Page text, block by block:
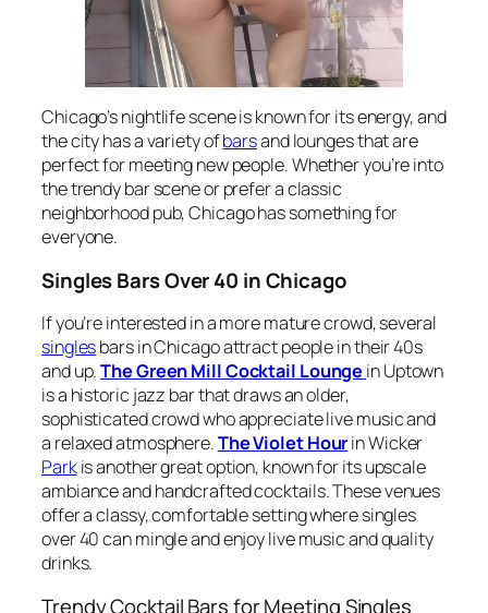
Chicago’s nightlife scene is known for its energy, and
the city has a variety ofbarsand lounges that are
perfect for meeting new people. Whether you’re into
the trendy bar scene or prefer a classic
neighborhood pub, Chicago has something for
everyone.
Singles Bars Over 40 in Chicago
If you’re interested in a more mature crowd, several
singlesbars in Chicago attract people in their 40s
and up.The Green Mill Cocktail Lounge in Uptown
is a historic jazz bar that draws an older,
sophisticated crowd who appreciate live music and
a relaxed atmosphere.The Violet Hourin Wicker
Parkis another great option, known for its upscale
ambiance and handcrafted cocktails. These venues
offer a classy, comfortable setting where singles
over 40 can mingle and enjoy live music and quality
drinks.
Trendy Cocktail Bars for Meeting Singles